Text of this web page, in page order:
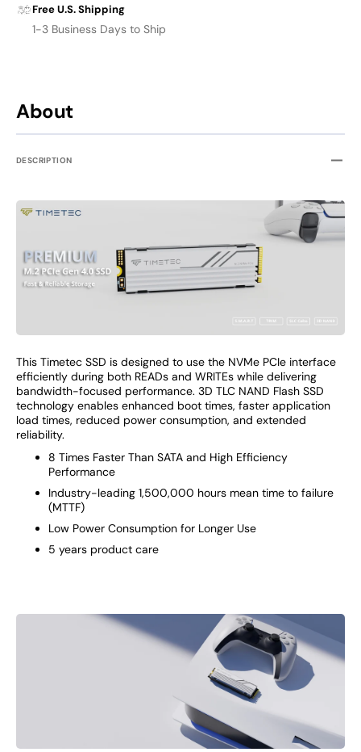
About
DESCRIPTION
This Timetec SSD is designed to use the NVMe PCIe interface
efficiently during both READs and WRITEs while delivering
bandwidth-focused performance. 3D TLC NAND Flash SSD
technology enables enhanced boot times, faster application
load times, reduced power consumption, and extended
reliability.
8 Times Faster Than SATA and High Efficiency
Performance
Industry-leading 1,500,000 hours mean time to failure
(MTTF)
Low Power Consumption for Longer Use
5 years product care
SSD
with
Free U.S. Shipping
1-3 Business Days to Ship